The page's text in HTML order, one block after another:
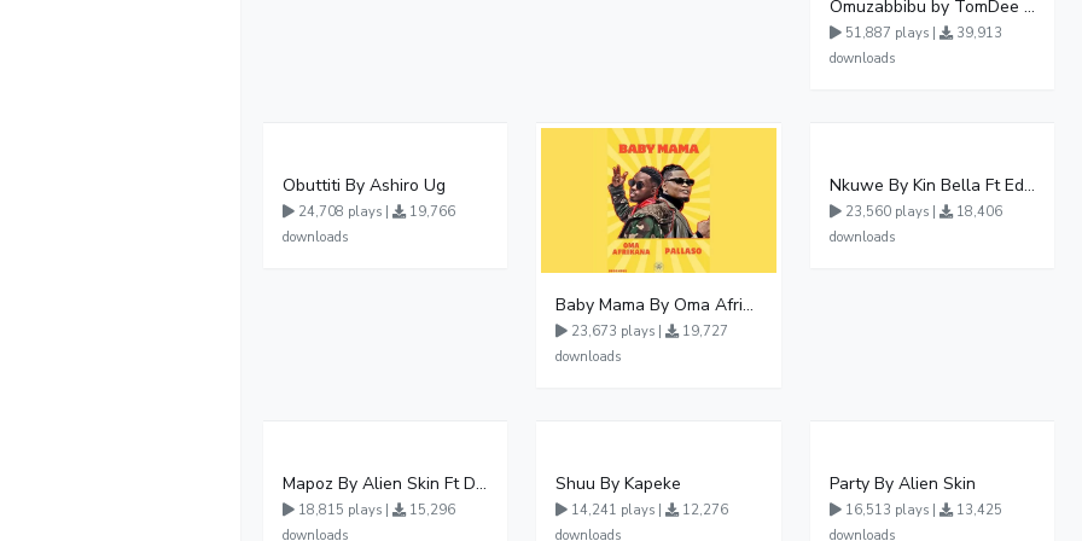
Omuzabbibu by TomDee Ug
51,887 plays |
39,913
downloads
Obuttiti By Ashiro Ug
24,708 plays |
19,766
downloads
Baby Mama By Oma Afrikana Ft Pallaso
23,673 plays |
19,727
downloads
Nkuwe By Kin Bella Ft Eddy Kenzo
23,560 plays |
18,406
downloads
Mapoz By Alien Skin Ft Diamond Platnumz
18,815 plays |
15,296
downloads
Shuu By Kapeke
14,241 plays |
12,276
downloads
Party By Alien Skin
16,513 plays |
13,425
downloads